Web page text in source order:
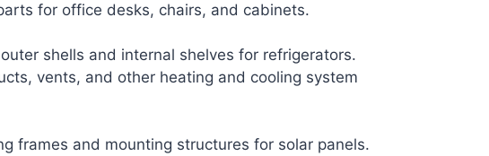
for office desks, chairs, and cabinets.
shells and internal shelves for refrigerators.
vents, and other heating and cooling system
frames and mounting structures for solar panels.